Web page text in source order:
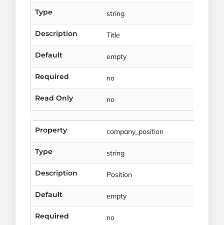
Type string
Description Title
Default empty
Required no
Read Only no
Property company_position
Type string
Description Position
Default empty
Required no